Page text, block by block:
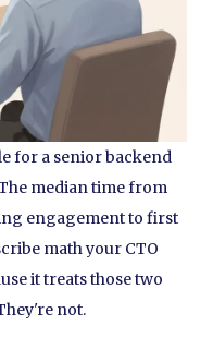
for a senior backend
median time from
engagement to first
math your CTO
it treats those two
not.